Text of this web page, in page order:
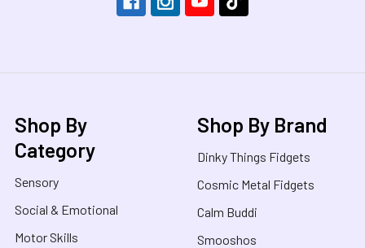
Shop By
Category
Sensory
Social & Emotional
Motor Skills
Shop By Brand
Dinky Things Fidgets
Cosmic Metal Fidgets
Calm Buddi
Smooshos